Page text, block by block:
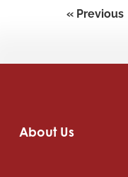
« Previous
About Us